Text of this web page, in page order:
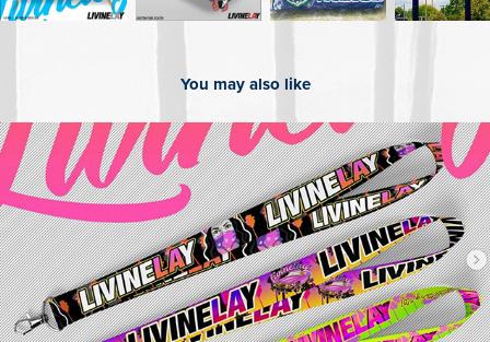
You may also like
2025
Custom Lanyards